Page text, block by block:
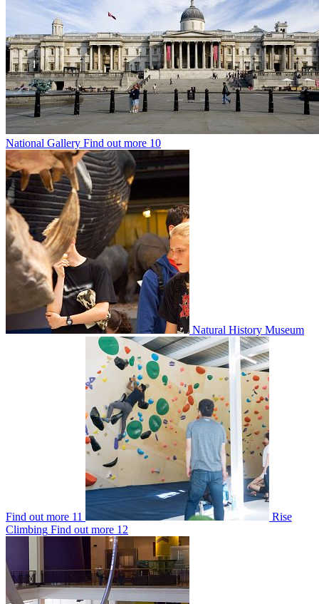
National Gallery Find out more 10
Natural History Museum
Find out more 11
Rise
Climbing Find out more 12